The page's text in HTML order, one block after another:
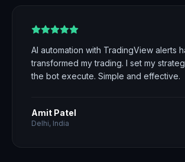
AI automation with TradingView alerts
transformed my trading. I set my
the bot execute. Simple and effective.
Amit Patel
Delhi, India